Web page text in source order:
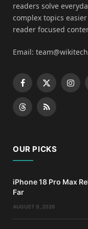
readers solve
complex topics
reader focused
Email:
Facebook
X
(Twitter)
ThreadsRSS
OUR PICKS
iPhone 18 Pro Max
Far
AUGUST 9, 2026